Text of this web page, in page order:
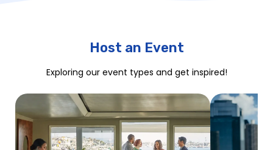
Host an Event
Exploring our event types and get inspired!